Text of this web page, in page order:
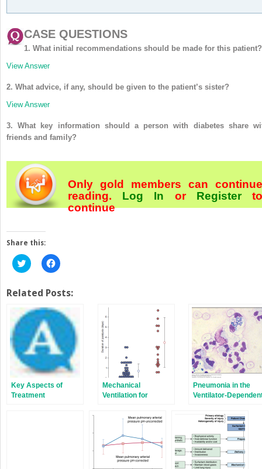
CASE QUESTIONS
1. What initial recommendations should be made for this patient?
View Answer
2. What advice, if any, should be given to the patient’s sister?
View Answer
3. What key information should a person with diabetes share
friends and family?
Only gold members can continue
reading. Log In orRegister
continue
Share this:
Click
to
Twitter
(Opens
in
new
window)
Click
to
Facebook
(Opens
in
new
window)
Related Posts:
Key Aspects of
Treatment
Mechanical
Ventilation for
Pneumonia in the
Ventilator-